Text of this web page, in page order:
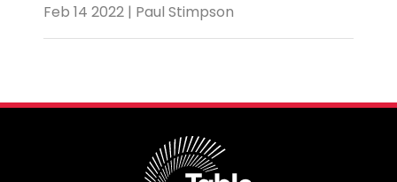
Feb 14 2022 | Paul Stimpson